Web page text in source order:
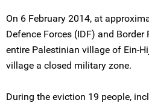
On 6 February 2014, at
Defence Forces (IDF) and
entire Palestinian village of Ein-
village a closed military zone.
During the eviction 19 people,